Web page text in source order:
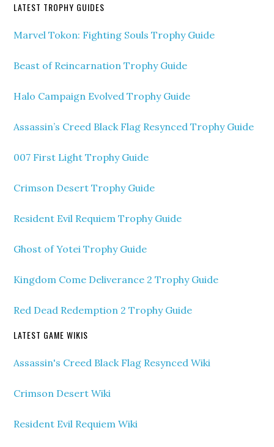
LATEST TROPHY GUIDES
Marvel Tokon: Fighting Souls Trophy Guide
Beast of Reincarnation Trophy Guide
Halo Campaign Evolved Trophy Guide
Assassin’s Creed Black Flag Resynced Trophy Guide
007 First Light Trophy Guide
Crimson Desert Trophy Guide
Resident Evil Requiem Trophy Guide
Ghost of Yotei Trophy Guide
Kingdom Come Deliverance 2 Trophy Guide
Red Dead Redemption 2 Trophy Guide
LATEST GAME WIKIS
Assassin's Creed Black Flag Resynced Wiki
Crimson Desert Wiki
Resident Evil Requiem Wiki